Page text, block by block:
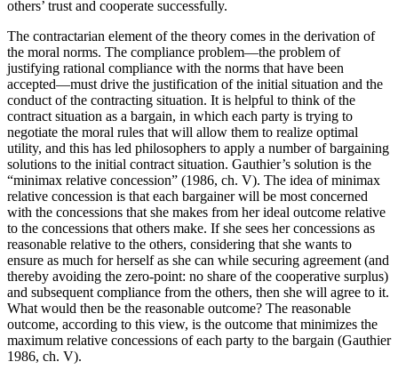
others’ trust and cooperate successfully.
The contractarian element of the theory comes in the derivation of
the moral norms. The compliance problem—the problem of
justifying rational compliance with the norms that have been
accepted—must drive the justification of the initial situation and the
conduct of the contracting situation. It is helpful to think of the
contract situation as a bargain, in which each party is trying to
negotiate the moral rules that will allow them to realize optimal
utility, and this has led philosophers to apply a number of bargaining
solutions to the initial contract situation. Gauthier’s solution is the
“minimax relative concession” (1986, ch. V). The idea of minimax
relative concession is that each bargainer will be most concerned
with the concessions that she makes from her ideal outcome relative
to the concessions that others make. If she sees her concessions as
reasonable relative to the others, considering that she wants to
ensure as much for herself as she can while securing agreement (and
thereby avoiding the zero-point: no share of the cooperative surplus)
and subsequent compliance from the others, then she will agree to it.
What would then be the reasonable outcome? The reasonable
outcome, according to this view, is the outcome that minimizes the
maximum relative concessions of each party to the bargain (Gauthier
1986, ch. V).